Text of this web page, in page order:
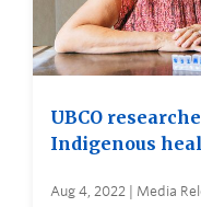
UBCO
Indigenous
Aug 4, 2022 | Media